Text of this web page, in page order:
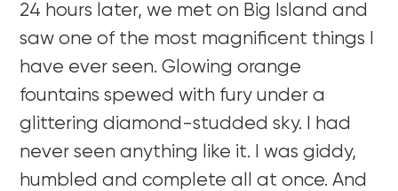
24 hours later, we met on Big Island and
saw one of the most magnificent things I
have ever seen. Glowing orange
fountains spewed with fury under a
glittering diamond-studded sky. I had
never seen anything like it. I was giddy,
humbled and complete all at once. And